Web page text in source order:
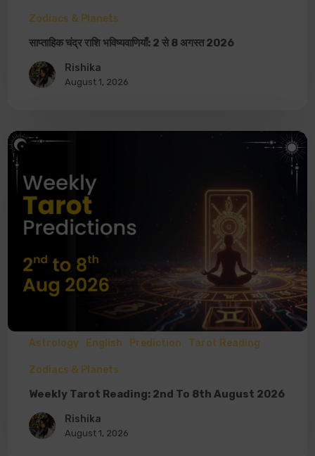
Zodiacs & Planets
साप्ताहिक चंद्र राशि भविष्यवाणियाँ: 2 से 8 अगस्त 2026
Rishika
August 1, 2026
Astrology English Prediction Tarot Reading
Zodiacs & Planets
Weekly Tarot Reading: 2nd To 8th August 2026
Rishika
August 1, 2026